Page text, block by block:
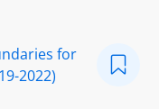
for
2022)